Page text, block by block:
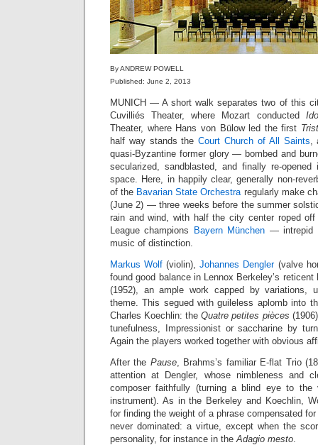
By ANDREW POWELL
Published: June 2, 2013
MUNICH — A short walk separates two of this
Cuvilliés Theater, where Mozart conducted
Theater, where Hans von Bülow led the first
half way stands theCourt Church of All Saints,
quasi-Byzantine former glory — bombed and
secularized, sandblasted, and finally re-
space. Here, in happily clear, generally non-
of the Bavarian State Orchestraregularly make
(June 2) — three weeks before the summer
rain and wind, with half the city center roped off
League champions
Bayern München — intrepid
music of distinction.
Markus Wolf (violin),Johannes Dengler(valve
found good balance in Lennox Berkeley’s
(1952), an ample work capped by variations,
theme. This segued with guileless aplomb into
Charles Koechlin: theQuatre petites pièces
tunefulness, Impressionist or saccharine by
Again the players worked together with obvious
After the Pause, Brahms’s familiar E-flat Trio
attention at Dengler, whose nimbleness and
composer faithfully (turning a blind eye to the
instrument). As in the Berkeley and Koechlin,
for finding the weight of a phrase compensated
never dominated: a virtue, except when the
personality, for instance in theAdagio mesto.